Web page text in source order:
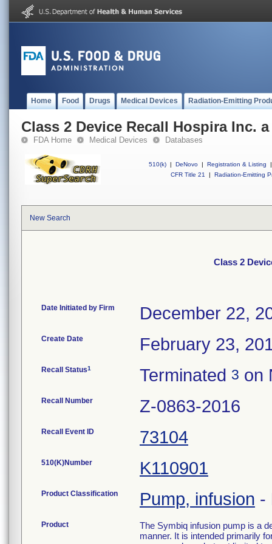
Home Food Drugs Medical Devices Radiation-Emitting
Class 2 Device Recall Hospira Inc.
FDA Home Medical Devices Databases
510(k) | DeNovo | Registration & Listing
|
CFR Title 21
| Radiation-Emitting
New Search
Class 2
Date Initiated by Firm December 22,
Create Date February 23,
Recall Status1 Terminated 3 on
Recall Number Z-0863-2016
Recall Event ID 73104
510(K)Number K110901
Product Classification Pump, infusion -
Product
The Symbiq infusion pump is a
manner. It is intended primarily